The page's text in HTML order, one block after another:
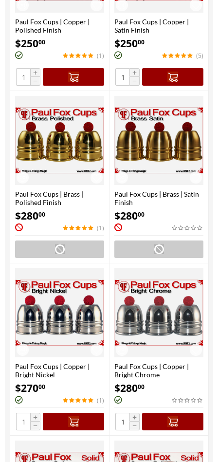
Paul Fox Cups | Copper |
Polished Finish
$25000
(1)
+
−
Paul Fox Cups | Copper |
Satin Finish
$25000
(5)
+
−
Paul Fox Cups | Brass |
Polished Finish
$28000
(1)
Paul Fox Cups | Brass | Satin
Finish
$28000
Paul Fox Cups | Copper |
Bright Nickel
$27000
(1)
+
−
Paul Fox Cups | Copper |
Bright Chrome
$28000
+
−